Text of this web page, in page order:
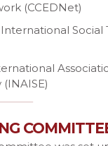
(CCEDNet)
Social